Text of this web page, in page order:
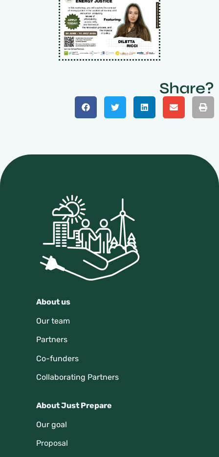
Share?
About us
Our team
Partners
Co-funders
Collaborating Partners
About Just Prepare
Our goal
Proposal